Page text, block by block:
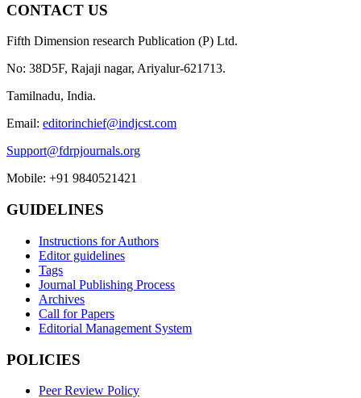
CONTACT US
Fifth Dimension research Publication (P) Ltd.
No: 38D5F, Rajaji nagar, Ariyalur-621713.
Tamilnadu, India.
Email: editorinchief@indjcst.com
Support@fdrpjournals.org
Mobile: +91 9840521421
GUIDELINES
Instructions for Authors
Editor guidelines
Tags
Journal Publishing Process
Archives
Call for Papers
Editorial Management System
POLICIES
Peer Review Policy